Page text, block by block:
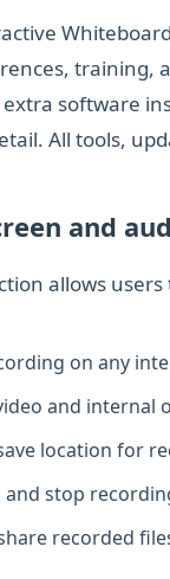
training,
software
All tools,
and
allows
on any
and internal
location for
and stop
recorded